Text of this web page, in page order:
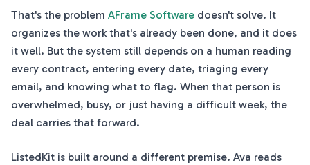
That's the problem AFrame Software doesn't solve. It
organizes the work that's already been done, and it does
it well. But the system still depends on a human reading
every contract, entering every date, triaging every
email, and knowing what to flag. When that person is
overwhelmed, busy, or just having a difficult week, the
deal carries that forward.
ListedKit is built around a different premise. Ava reads